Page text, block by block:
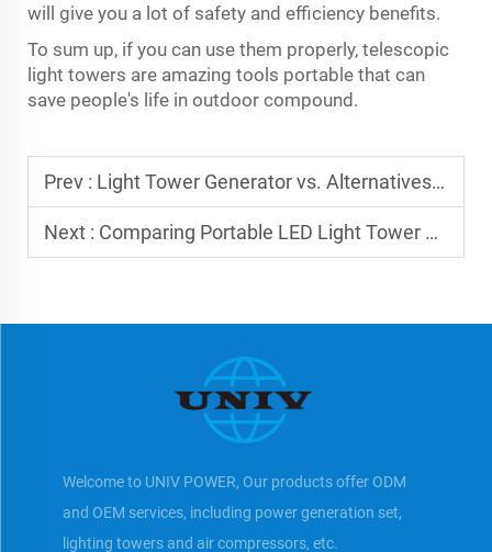
will give you a lot of safety and efficiency benefits.
To sum up, if you can use them properly, telescopic
light towers are amazing tools portable that can
save people's life in outdoor compound.
Prev : Light Tower Generator vs. Alternatives: Pros & Cons
Next : Comparing Portable LED Light Tower Options
Welcome to UNIV POWER, Our products offer ODM
and OEM services, including power generation set,
lighting towers and air compressors, etc.